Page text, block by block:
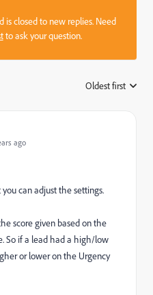
is closed to new replies. Need
to ask your question.
Oldest first
ago
can adjust the settings.
score given based on the
So if a lead had a high/low
or lower on the Urgency